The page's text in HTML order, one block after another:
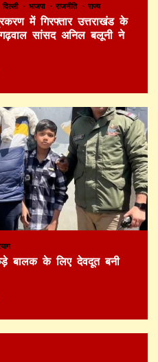
दिल्ली भाजपा राजनीति राज्य
में गिरफ्तार उत्तराखंड के
सांसद अनिल बलूनी ने
बालक के लिए देवदूत बनी